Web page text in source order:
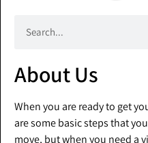
About Us
When you are ready to get
are some basic steps that
move, but when you need a